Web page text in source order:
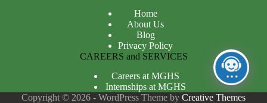
Home
About Us
Blog
Privacy Policy
CAREERS and SERVICES
Careers at MGHS
Internships at MGHS
Copyright © 2026 - WordPress Theme by Creative Themes